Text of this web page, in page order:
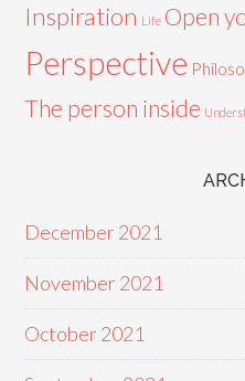
Inspiration Life Open
Perspective
The person inside
December 2021
November 2021
October 2021